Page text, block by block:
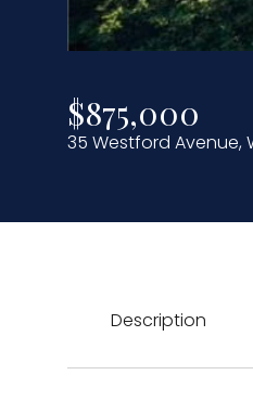
$875,000
35 Westford Avenue,
Description